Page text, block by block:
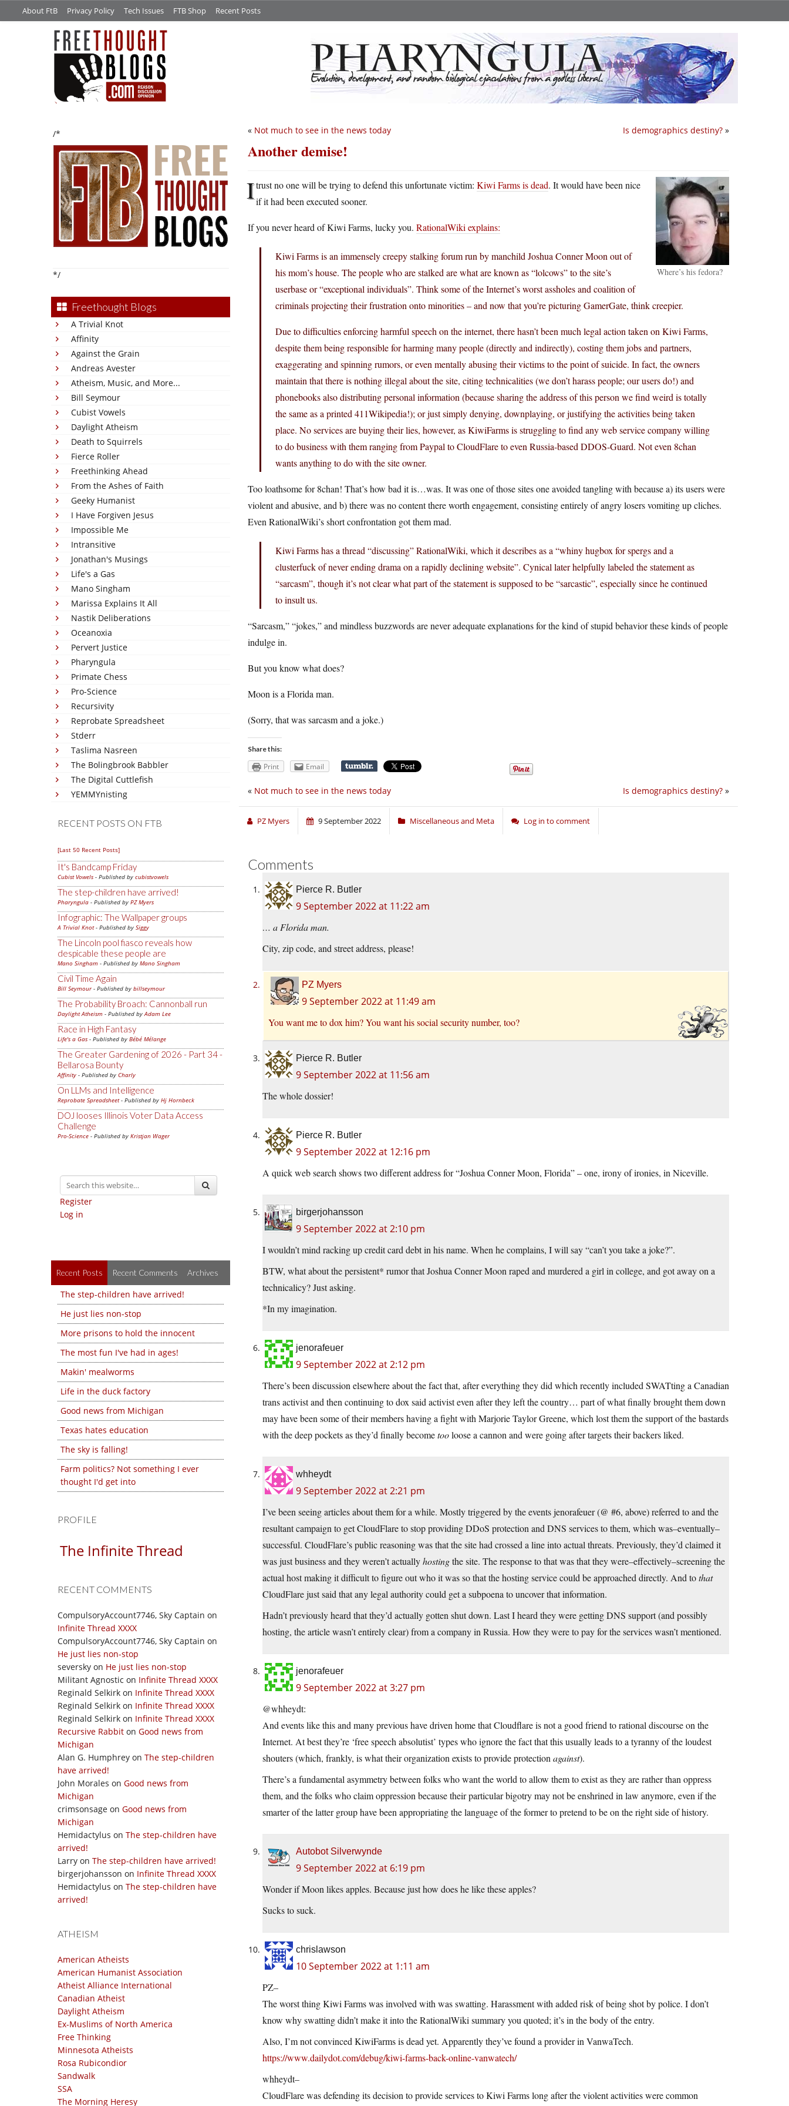
About FtB Privacy Policy Tech Issues FTB Shop Recent Posts
/*
*/
Freethought Blogs
A Trivial Knot
Affinity
Against the Grain
Andreas Avester
Atheism, Music, and More...
Bill Seymour
Cubist Vowels
Daylight Atheism
Death to Squirrels
Fierce Roller
Freethinking Ahead
From the Ashes of Faith
Geeky Humanist
I Have Forgiven Jesus
Impossible Me
Intransitive
Jonathan's Musings
Life's a Gas
Mano Singham
Marissa Explains It All
Nastik Deliberations
Oceanoxia
Pervert Justice
Pharyngula
Primate Chess
Pro-Science
Recursivity
Reprobate Spreadsheet
Stderr
Taslima Nasreen
The Bolingbrook Babbler
The Digital Cuttlefish
YEMMYnisting
RECENT POSTS ON FTB
[Last 50 Recent Posts]
It's Bandcamp Friday
Cubist Vowels - Published by cubistvowels
The step-children have arrived!
Pharyngula - Published by PZ Myers
Infographic: The Wallpaper groups
A Trivial Knot- Published by Siggy
The Lincoln pool fiasco reveals how
despicable these people are
Mano Singham - Published by Mano Singham
Civil Time Again
Bill Seymour- Published by billseymour
The Probability Broach: Cannonball run
Daylight Atheism - Published byAdam Lee
Race in High Fantasy
Life's a Gas - Published by Bébé Mélange
The Greater Gardening of 2026 - Part 34 -
Bellarosa Bounty
Affinity - Published by Charly
On LLMs and Intelligence
Reprobate Spreadsheet- Published by Hj Hornbeck
DOJ looses Illinois Voter Data Access
Challenge
Pro-Science - Published by Kristjan Wager
Register
Log in
Recent Posts Recent Comments Archives
The step-children have arrived!
He just lies non-stop
More prisons to hold the innocent
The most fun I've had in ages!
Makin' mealworms
Life in the duck factory
Good news from Michigan
Texas hates education
The sky is falling!
Farm politics? Not something I ever
thought I'd get into
PROFILE
The Infinite Thread
RECENT COMMENTS
CompulsoryAccount7746, Sky Captain on
Infinite Thread XXXX
CompulsoryAccount7746, Sky Captain on
He just lies non-stop
seversky on He just lies non-stop
Militant Agnostic on Infinite Thread XXXX
Reginald Selkirk on Infinite Thread XXXX
Reginald Selkirk on Infinite Thread XXXX
Reginald Selkirk on Infinite Thread XXXX
Recursive Rabbit on Good news from
Michigan
Alan G. Humphrey on The step-children
have arrived!
John Morales on Good news from
Michigan
crimsonsage on Good news from
Michigan
Hemidactylus on The step-children have
arrived!
Larry on The step-children have arrived!
birgerjohansson on Infinite Thread XXXX
Hemidactylus on The step-children have
arrived!
ATHEISM
American Atheists
American Humanist Association
Atheist Alliance International
Canadian Atheist
Daylight Atheism
Ex-Muslims of North America
Free Thinking
Minnesota Atheists
Rosa Rubicondior
Sandwalk
SSA
The Morning Heresy
Is demographics destiny? »
« Not much to see in the news today
Another demise!
Where’s his fedora?
Itrust no one will be trying to defend this unfortunate victim: Kiwi Farms is dead. It would have been nice
if it had been executed sooner.
If you never heard of Kiwi Farms, lucky you. RationalWiki explains:
Kiwi Farms is an immensely creepy stalking forum run by manchild Joshua Conner Moon out of
his mom’s house. The people who are stalked are what are known as “lolcows” to the site’s
userbase or “exceptional individuals”. Think some of the Internet’s worst assholes and coalition of
criminals projecting their frustration onto minorities – and now that you’re picturing GamerGate, think creepier.
Due to difficulties enforcing harmful speech on the internet, there hasn’t been much legal action taken on Kiwi Farms,
despite them being responsible for harming many people (directly and indirectly), costing them jobs and partners,
exaggerating and spinning rumors, or even mentally abusing their victims to the point of suicide. In fact, the owners
maintain that there is nothing illegal about the site, citing technicalities (we don’t harass people; our users do!) and
phonebooks also distributing personal information (because sharing the address of this person we find weird is totally
the same as a printed 411Wikipedia!); or just simply denying, downplaying, or justifying the activities being taken
place. No services are buying their lies, however, as KiwiFarms is struggling to find any web service company willing
to do business with them ranging from Paypal to CloudFlare to even Russia-based DDOS-Guard. Not even 8chan
wants anything to do with the site owner.
Too loathsome for 8chan! That’s how bad it is…was. It was one of those sites one avoided tangling with because a) its users were
violent and abusive, and b) there was no content there worth engagement, consisting entirely of angry losers vomiting up cliches.
Even RationalWiki’s short confrontation got them mad.
Kiwi Farms has a thread “discussing” RationalWiki, which it describes as a “whiny hugbox for spergs and a
clusterfuck of never ending drama on a rapidly declining website”. Cynical later helpfully labeled the statement as
“sarcasm”, though it’s not clear what part of the statement is supposed to be “sarcastic”, especially since he continued
to insult us.
“Sarcasm,” “jokes,” and mindless buzzwords are never adequate explanations for the kind of stupid behavior these kinds of people
indulge in.
But you know what does?
Moon is a Florida man.
(Sorry, that was sarcasm and a joke.)
Share this:
Print Email
Is demographics destiny? »
« Not much to see in the news today
PZ Myers 9 September 2022 Miscellaneous and Meta Log in to comment
Comments
Pierce R. Butler
9 September 2022 at 11:22 am
… a Florida man.
City, zip code, and street address, please!
PZ Myers
9 September 2022 at 11:49 am
You want me to dox him? You want his social security number, too?
Pierce R. Butler
9 September 2022 at 11:56 am
The whole dossier!
Pierce R. Butler
9 September 2022 at 12:16 pm
A quick web search shows two different address for “Joshua Conner Moon, Florida” – one, irony of ironies, in Niceville.
birgerjohansson
9 September 2022 at 2:10 pm
I wouldn’t mind racking up credit card debt in his name. When he complains, I will say “can’t you take a joke?”.
BTW, what about the persistent* rumor that Joshua Conner Moon raped and murdered a girl in college, and got away on a
technicalicy? Just asking.
*In my imagination.
jenorafeuer
9 September 2022 at 2:12 pm
There’s been discussion elsewhere about the fact that, after everything they did which recently included SWATting a Canadian
trans activist and then continuing to dox said activist even after they left the country… part of what finally brought them down
may have been some of their members having a fight with Marjorie Taylor Greene, which lost them the support of the bastards
with the deep pockets as they’d finally becometooloose a cannon and were going after targets their backers liked.
whheydt
9 September 2022 at 2:21 pm
I’ve been seeing articles about them for a while. Mostly triggered by the events jenorafeuer (@ #6, above) referred to and the
resultant campaign to get CloudFlare to stop providing DDoS protection and DNS services to them, which was–eventually–
successful. CloudFlare’s public reasoning was that the site had crossed a line into actual threats. Previously, they’d claimed it
was just business and they weren’t actuallyhostingthe site. The response to that was that they were–effectively–screening the
actual host making it difficult to figure out who it was so that the hosting service could be approached directly. And tothat
CloudFlare just said that any legal authority could get a subpoena to uncover that information.
Hadn’t previously heard that they’d actually gotten shut down. Last I heard they were getting DNS support (and possibly
hosting, the article wasn’t entirely clear) from a company in Russia. How they were to pay for the services wasn’t mentioned.
jenorafeuer
9 September 2022 at 3:27 pm
@whheydt:
And events like this and many previous have driven home that Cloudflare is not a good friend to rational discourse on the
Internet. At best they’re ‘free speech absolutist’ types who ignore the fact that this usually leads to a tyranny of the loudest
shouters (which, frankly, is what their organization exists to provide protection against).
There’s a fundamental asymmetry between folks who want the world to allow them to exist as they are rather than oppress
them, and the folks who claim oppression because their particular bigotry may not be enshrined in law anymore, even if the
smarter of the latter group have been appropriating the language of the former to pretend to be on the right side of history.
Autobot Silverwynde
9 September 2022 at 6:19 pm
Wonder if Moon likes apples. Because just how does he like these apples?
Sucks to suck.
chrislawson
10 September 2022 at 1:11 am
PZ–
The worst thing Kiwi Farms was involved with was swatting. Harassment with added risk of being shot by police. I don’t
know why swatting didn’t make it into the RationalWiki summary you quoted; it’s in the body of the entry.
Also, I’m not convinced KiwiFarms is dead yet. Apparently they’ve found a provider in VanwaTech.
https://www.dailydot.com/debug/kiwi-farms-back-online-vanwatech/
whheydt–
CloudFlare was defending its decision to provide services to Kiwi Farms long after the violent activities were common